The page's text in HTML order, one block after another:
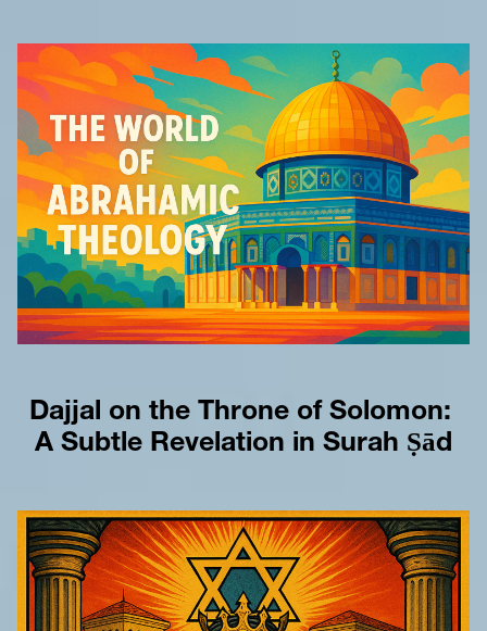
Dajjal on the Throne of Solomon:
A Subtle Revelation in Surah Ṣād